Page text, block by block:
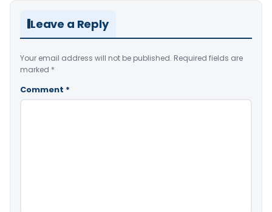
Leave a Reply
Your email address will not be published. Required fields are
marked *
Comment *